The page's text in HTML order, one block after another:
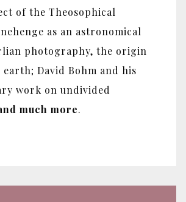
of the Theosophical
as an astronomical
photography, the origin
David Bohm and his
work on undivided
much more.